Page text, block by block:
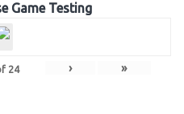
Game Testing
24 › »